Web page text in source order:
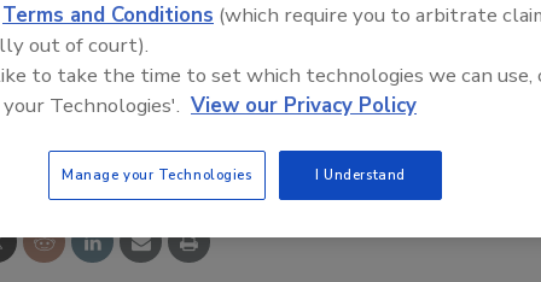
This Story
Terms and Conditions (which require you to arbitrate
out of court).
to take the time to set which technologies we can use,
Technologies'. View our Privacy Policy
Manage your Technologies I Understand